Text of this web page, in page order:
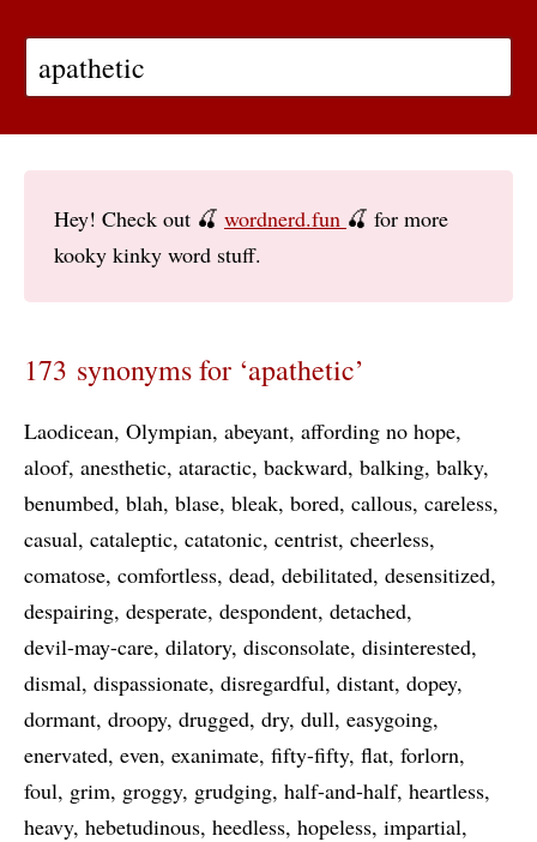
Hey! Check out 🍒 wordnerd.fun 🍒 for more
kooky kinky word stuff.
173 synonyms for ‘apathetic’
Laodicean Olympian abeyant affording no hope
aloof anesthetic ataractic backward balking balky
benumbed blah blase bleak bored callous careless
casual cataleptic catatonic centrist cheerless
comatose comfortless dead debilitated desensitized
despairing desperate despondent detached
devil-may-care dilatory disconsolate disinterested
dismal dispassionate disregardful distant dopey
dormant droopy drugged dry dull easygoing
enervated even exanimate fifty-fifty flat forlorn
foul grim groggy grudging half-and-half heartless
heavy hebetudinous heedless hopeless impartial